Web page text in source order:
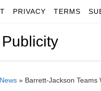
PRIVACY TERMS
» Barrett-Jackson Teams